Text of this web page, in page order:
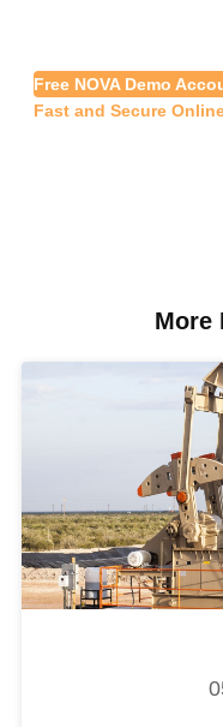
Free NOVA Demo
Fast and Secure
More